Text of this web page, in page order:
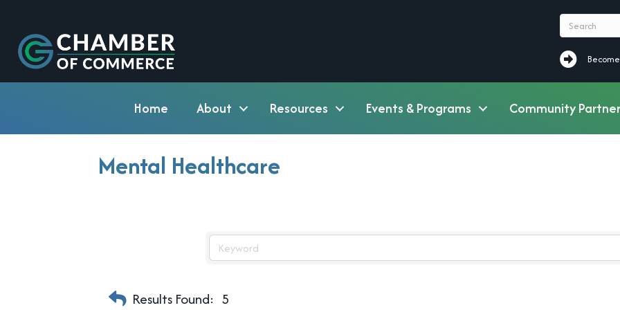
Become a
Home About Resources Events & Programs Community
Mental Healthcare
Results Found: 5